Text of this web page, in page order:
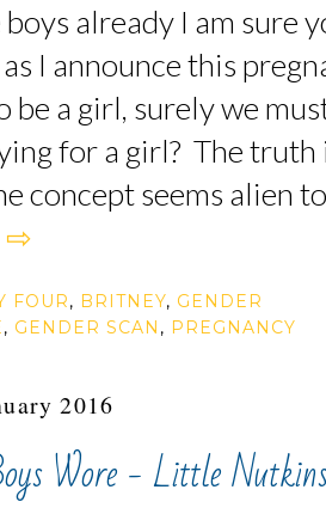
already I am sure
I announce this
be a girl, surely we
for a girl? The truth
concept seems alien
⇨
FOUR, BRITNEY, GENDER
, GENDER SCAN , PREGNANCY
2016
Wore - Little